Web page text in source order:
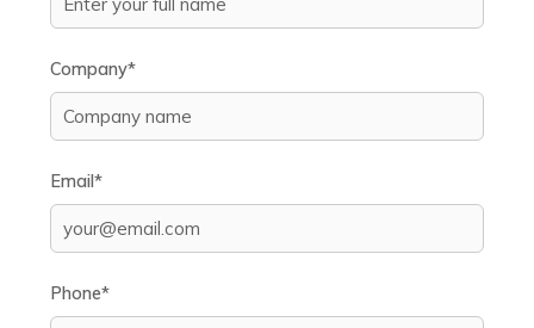
Company*
Email*
Phone*